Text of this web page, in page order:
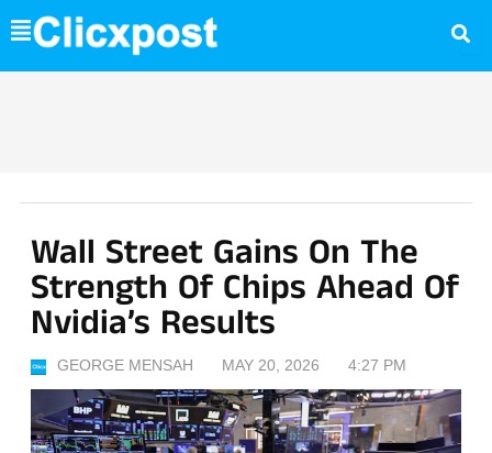
Skip
to
content
Wall Street Gains On The
Strength Of Chips Ahead Of
Nvidia’s Results
GEORGE MENSAH MAY 20, 2026 4:27 PM